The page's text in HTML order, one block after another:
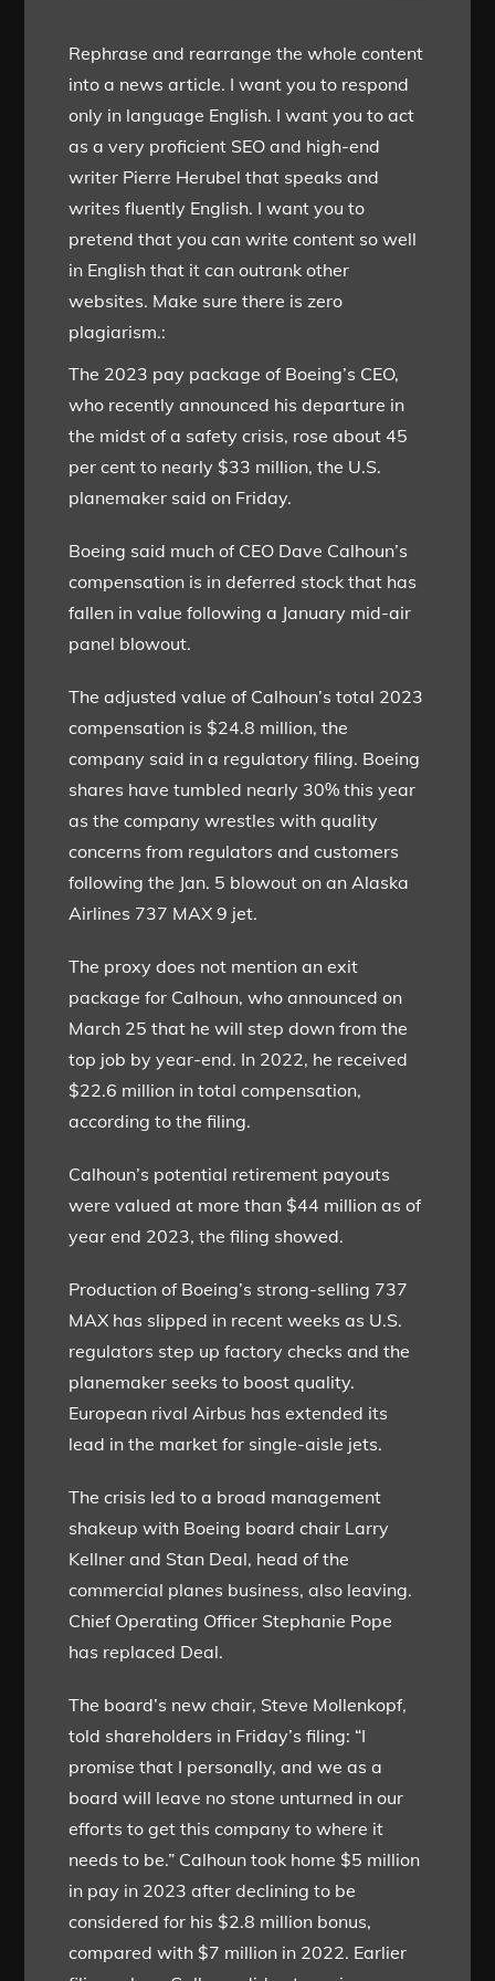
Rephrase and rearrange the whole content
into a news article. I want you to respond
only in language English. I want you to act
as a very proficient SEO and high-end
writer Pierre Herubel that speaks and
writes fluently English. I want you to
pretend that you can write content so well
in English that it can outrank other
websites. Make sure there is zero
plagiarism.:
The 2023 pay package of Boeing’s CEO,
who recently announced his departure in
the midst of a safety crisis, rose about 45
per cent to nearly $33 million, the U.S.
planemaker said on Friday.
Boeing said much of CEO Dave Calhoun’s
compensation is in deferred stock that has
fallen in value following a January mid-air
panel blowout.
The adjusted value of Calhoun’s total 2023
compensation is $24.8 million, the
company said in a regulatory filing. Boeing
shares have tumbled nearly 30% this year
as the company wrestles with quality
concerns from regulators and customers
following the Jan. 5 blowout on an Alaska
Airlines 737 MAX 9 jet.
The proxy does not mention an exit
package for Calhoun, who announced on
March 25 that he will step down from the
top job by year-end. In 2022, he received
$22.6 million in total compensation,
according to the filing.
Calhoun’s potential retirement payouts
were valued at more than $44 million as of
year end 2023, the filing showed.
Production of Boeing’s strong-selling 737
MAX has slipped in recent weeks as U.S.
regulators step up factory checks and the
planemaker seeks to boost quality.
European rival Airbus has extended its
lead in the market for single-aisle jets.
The crisis led to a broad management
shakeup with Boeing board chair Larry
Kellner and Stan Deal, head of the
commercial planes business, also leaving.
Chief Operating Officer Stephanie Pope
has replaced Deal.
The board’s new chair, Steve Mollenkopf,
told shareholders in Friday’s filing: “I
promise that I personally, and we as a
board will leave no stone unturned in our
efforts to get this company to where it
needs to be.” Calhoun took home $5 million
in pay in 2023 after declining to be
considered for his $2.8 million bonus,
compared with $7 million in 2022. Earlier